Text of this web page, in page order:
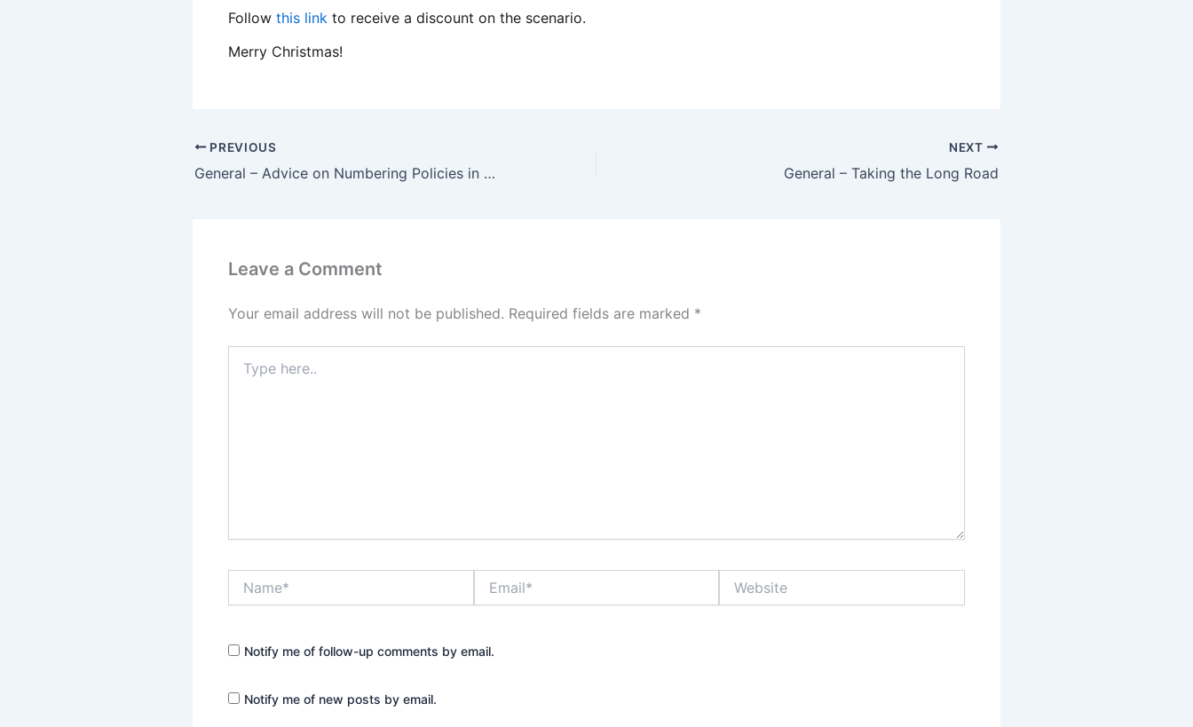
Follow this link to receive a discount on the scenario.
Merry Christmas!
PREVIOUS
General – Advice on Numbering Policies in Networking
NEXT
General – Taking the Long Road
Leave a Comment
Your email address will not be published. Required fields are marked *
here..
Notify me of follow-up comments by email.
Notify me of new posts by email.